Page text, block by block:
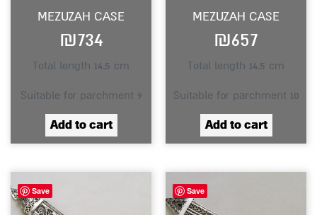
MEZUZAH CASE
₪734
Total length 14.5 cm
Suitable for parchment 9
Add to cart
MEZUZAH CASE
₪657
Total length 14.5 cm
Suitable for parchment 10
Add to cart
Save Save